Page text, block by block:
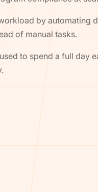
by automating
of manual tasks.
to spend a full day